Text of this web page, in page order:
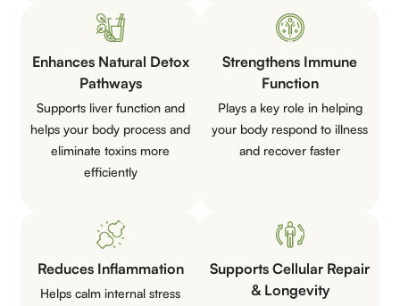
Enhances Natural Detox
Pathways
Supports liver function and
helps your body process and
eliminate toxins more
efficiently
Strengthens Immune
Function
Plays a key role in helping
your body respond to illness
and recover faster
Reduces Inflammation
Helps calm internal stress
Supports Cellular Repair
& Longevity